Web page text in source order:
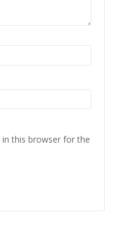
in this browser for the